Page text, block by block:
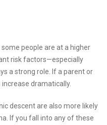
people are at a higher
risk factors—especially
a strong role. If a parent or
dramatically.
descent are also more likely
If you fall into any of these